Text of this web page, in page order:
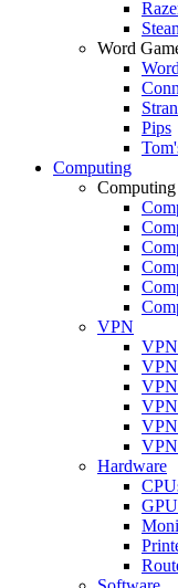
Word
Pips
Computing
VPN
Hardware